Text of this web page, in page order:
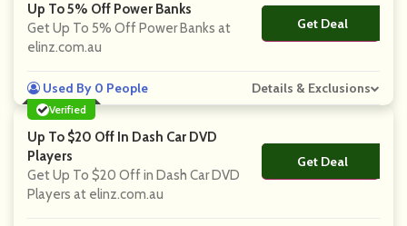
Up To 5% Off Power Banks
Get Up To 5% Off Power Banks at
elinz.com.au
Get Deal
No Code
Used By 0 People Details & Exclusions
Verified
Up To $20 Off In Dash Car DVD
Players
Get Up To $20 Off in Dash Car DVD
Players at elinz.com.au
Get Deal
No Code